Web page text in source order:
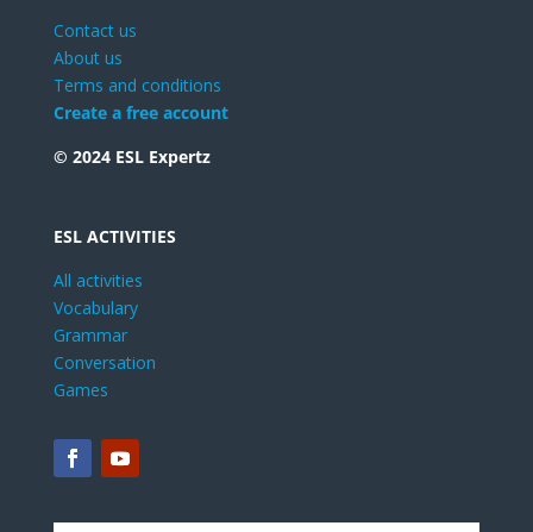
Contact us
About us
Terms and conditions
Create a free account
© 2024 ESL Expertz
ESL ACTIVITIES
All activities
Vocabulary
Grammar
Conversation
Games